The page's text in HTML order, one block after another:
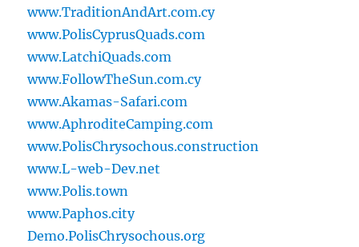
www.TraditionAndArt.com.cy
www.PolisCyprusQuads.com
www.LatchiQuads.com
www.FollowTheSun.com.cy
www.Akamas-Safari.com
www.AphroditeCamping.com
www.PolisChrysochous.construction
www.L-web-Dev.net
www.Polis.town
www.Paphos.city
Demo.PolisChrysochous.org